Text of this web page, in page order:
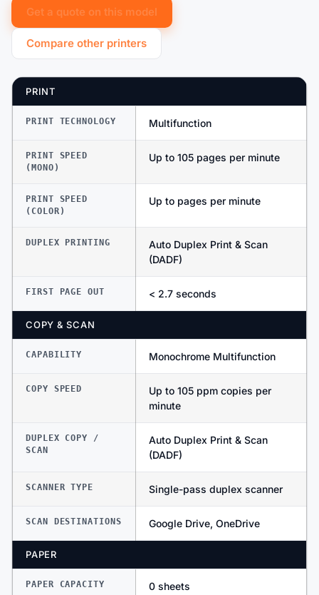
Get a quote on this model
Compare other printers
PRINT
PRINT TECHNOLOGY Multifunction
PRINT SPEED
(MONO)
Up to 105 pages per minute
PRINT SPEED
(COLOR)
Up to pages per minute
DUPLEX PRINTING
Auto Duplex Print & Scan
(DADF)
FIRST PAGE OUT < 2.7 seconds
COPY & SCAN
CAPABILITY Monochrome Multifunction
COPY SPEED
Up to 105 ppm copies per
minute
DUPLEX COPY /
SCAN
Auto Duplex Print & Scan
(DADF)
SCANNER TYPE Single-pass duplex scanner
SCAN DESTINATIONS Google Drive, OneDrive
PAPER
PAPER CAPACITY 0 sheets